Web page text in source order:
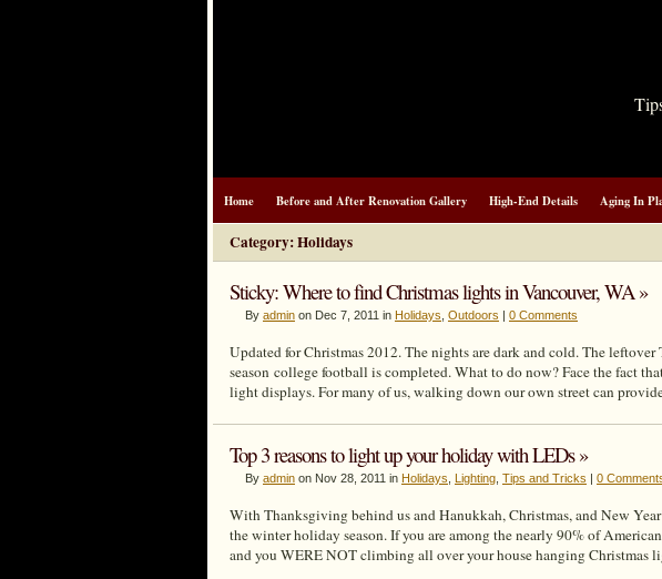
Home Before and After Renovation Gallery High-End Details Aging In
Category: Holidays
Sticky: Where to find Christmas lights in Vancouver, WA »
By admin on Dec 7, 2011 in Holidays Outdoors | 0 Comments
Updated for Christmas 2012. The nights are dark and cold. The
season college football is completed. What to do now? Face the fact
light displays. For many of us, walking down our own street can
Top 3 reasons to light up your holiday with LEDs »
By admin on Nov 28, 2011 in Holidays Lighting Tips and Tricks | 0
With Thanksgiving behind us and Hanukkah, Christmas, and New
the winter holiday season. If you are among the nearly 90% of
and you WERE NOT climbing all over your house hanging Christmas